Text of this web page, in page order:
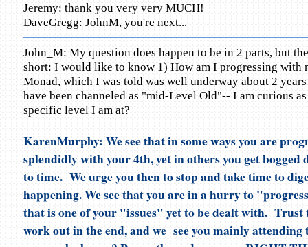
Jeremy: thank you very very MUCH!
DaveGregg: JohnM, you're next...
John_M: My question does happen to be in 2 parts, but
short: I would like to know 1) How am I progressing with
Monad, which I was told was well underway about 2
have been channeled as "mid-Level Old"-- I am curious
specific level I am at?
KarenMurphy: We see that in some ways you are
splendidly with your 4th, yet in others you get bogged
to time. We urge you then to stop and take time to
happening. We see that you are in a hurry to
that is one of your "issues" yet to be dealt with.
work out in the end, and we see you mainly attending